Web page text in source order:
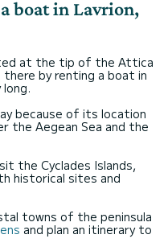
boat in Lavrion,
at the tip of the Attica
there by renting a boat in
long.
because of its location
the Aegean Sea and the
the Cyclades Islands,
historical sites and
towns of the peninsula
and plan an itinerary to